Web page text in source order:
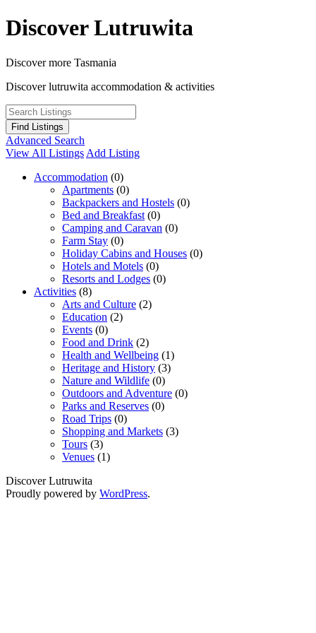
Skip
to
Discover Lutruwita
Discover more Tasmania
Discover lutruwita accommodation & activities
Advanced Search
View All Listings Add Listing
Accommodation (0)
Apartments (0)
Backpackers and Hostels (0)
Bed and Breakfast (0)
Camping and Caravan (0)
Farm Stay (0)
Holiday Cabins and Houses (0)
Hotels and Motels (0)
Resorts and Lodges (0)
Activities (8)
Arts and Culture (2)
Education (2)
Events (0)
Food and Drink (2)
Health and Wellbeing (1)
Heritage and History (3)
Nature and Wildlife (0)
Outdoors and Adventure (0)
Parks and Reserves (0)
Road Trips (0)
Shopping and Markets (3)
Tours (3)
Venues (1)
Discover Lutruwita
Proudly powered by WordPress.